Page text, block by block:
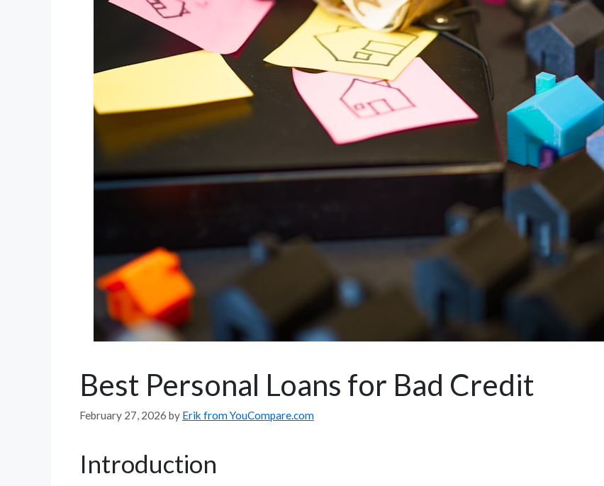
Best Personal Loans for Bad Credit
February 27, 2026 by Erik from YouCompare.com
Introduction